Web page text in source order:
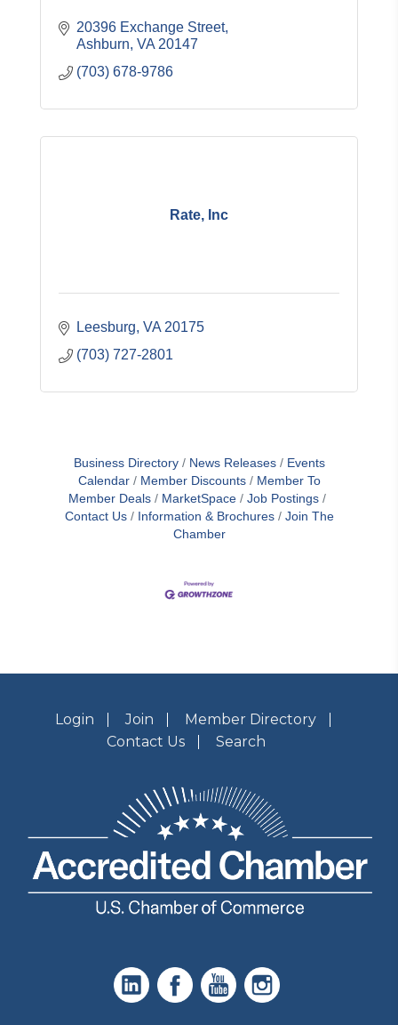
20396 Exchange Street
Ashburn VA 20147
(703) 678-9786
Rate, Inc
Leesburg VA 20175
(703) 727-2801
Business Directory News Releases
Events
Calendar
Member Discounts
Member To
Member Deals
MarketSpace
Job Postings
Contact Us
Information & Brochures
Join The
Chamber
Login Join
Member Directory
Contact Us
Search